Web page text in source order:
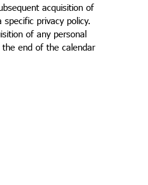
acquisition of
privacy policy.
of any personal
end of the calendar